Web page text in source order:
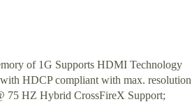
of 1G Supports HDMI Technology
HDCP compliant with max. resolution
75 HZ Hybrid CrossFireX Support;